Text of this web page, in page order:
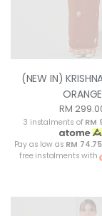
(NEW IN)
ORANGE
RM
3 instalments of RM
Pay as low as RM 74.75
free instalments with